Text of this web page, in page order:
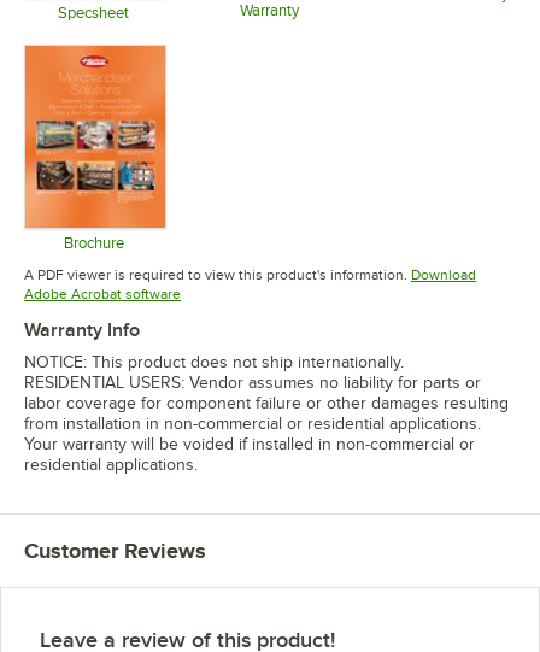
Specsheet Warranty
Brochure
Opens in new tab
A PDF viewer is required to view this product's information. Download
Adobe Acrobat softwareOpens in new tab
Warranty Info
NOTICE: This product does not ship internationally.
RESIDENTIAL USERS: Vendor assumes no liability for parts or
labor coverage for component failure or other damages resulting
from installation in non-commercial or residential applications.
Your warranty will be voided if installed in non-commercial or
residential applications.
Customer Reviews
Leave a review of this product!